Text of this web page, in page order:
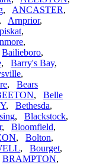
, ANCASTER,
, Arnprior,
,
,
Bailieboro,
, Barry's Bay,
,
, Bears
, Belle
, Bethesda,
, Blackstock,
, Bloomfield,
, Bolton,
, Bourget,
BRAMPTON,